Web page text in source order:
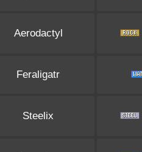
Aerodactyl
Feraligatr
Steelix